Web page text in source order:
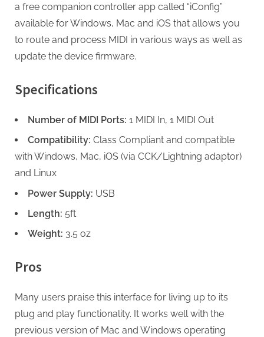
a free companion controller app called “iConfig”
available for Windows, Mac and iOS that allows you
to route and process MIDI in various ways as well as
update the device firmware.
Specifications
Number of MIDI Ports: 1 MIDI In, 1 MIDI Out
Compatibility: Class Compliant and compatible
with Windows, Mac, iOS (via CCK/Lightning adaptor)
and Linux
Power Supply: USB
Length: 5ft
Weight: 3.5 oz
Pros
Many users praise this interface for living up to its
plug and play functionality. It works well with the
previous version of Mac and Windows operating